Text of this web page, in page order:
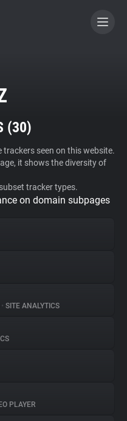
(30)
seen on this website.
it shows the diversity of
tracker types.
on domain subpages
• SITE ANALYTICS
PLAYER